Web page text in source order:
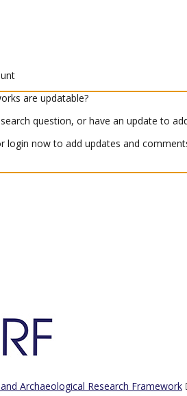
Archaeological Research Framework
are updatable?
question, or have an update to
login now to add updates and